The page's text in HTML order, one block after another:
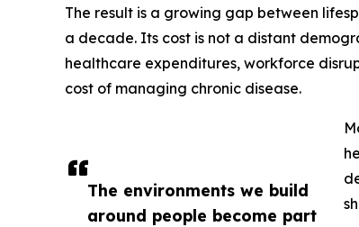
The environments we build
around people become part
The result is a growing gap between
a decade. Its cost is not a distant
healthcare expenditures, workforce
cost of managing chronic disease.